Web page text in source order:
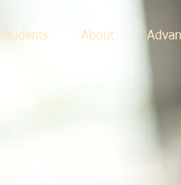
Students About